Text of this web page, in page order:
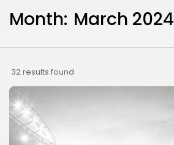
Month: March 2024
32 results found